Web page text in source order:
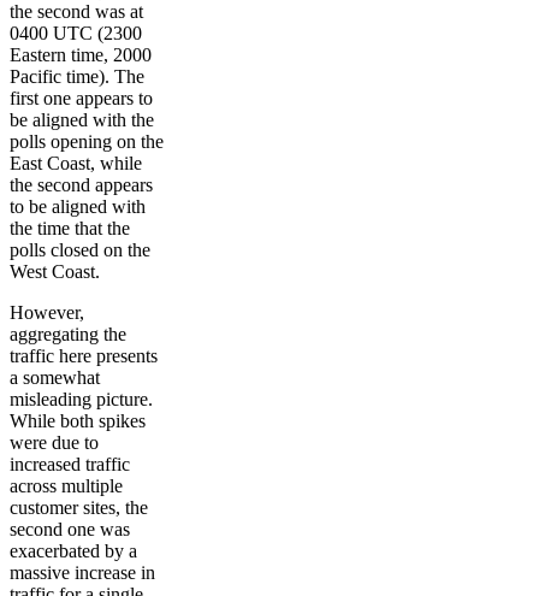
the second was at
0400 UTC (2300
Eastern time, 2000
Pacific time). The
first one appears to
be aligned with the
polls opening on the
East Coast, while
the second appears
to be aligned with
the time that the
polls closed on the
West Coast.
However,
aggregating the
traffic here presents
a somewhat
misleading picture.
While both spikes
were due to
increased traffic
across multiple
customer sites, the
second one was
exacerbated by a
massive increase in